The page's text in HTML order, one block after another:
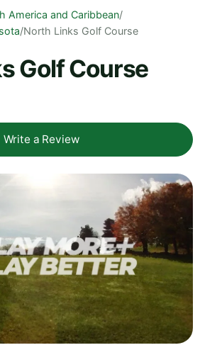
America and Caribbean/
/North Links Golf Course
Golf Course
Write a Review